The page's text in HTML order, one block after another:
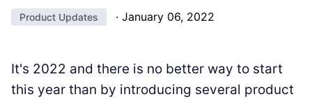
Product Updates · January 06, 2022
It's 2022 and there is no better way to start
this year than by introducing several product